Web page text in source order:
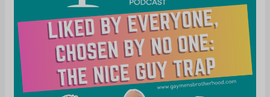
by
No
One:
The
Nice
Guy